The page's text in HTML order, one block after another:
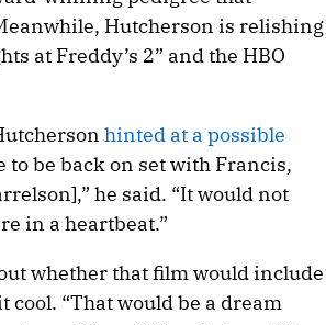
Hutcherson is relishing
at Freddy’s 2” and the HBO
hinted at a possible
to be back on set with Francis,
he said. “It would not
in a heartbeat.”
whether that film would include
cool. “That would be a dream